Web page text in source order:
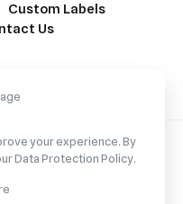
Custom Labels
Us
your experience. By
Data Protection Policy.